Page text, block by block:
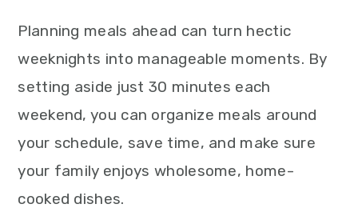
Planning meals ahead can turn hectic
weeknights into manageable moments. By
setting aside just 30 minutes each
weekend, you can organize meals around
your schedule, save time, and make sure
your family enjoys wholesome, home-
cooked dishes.